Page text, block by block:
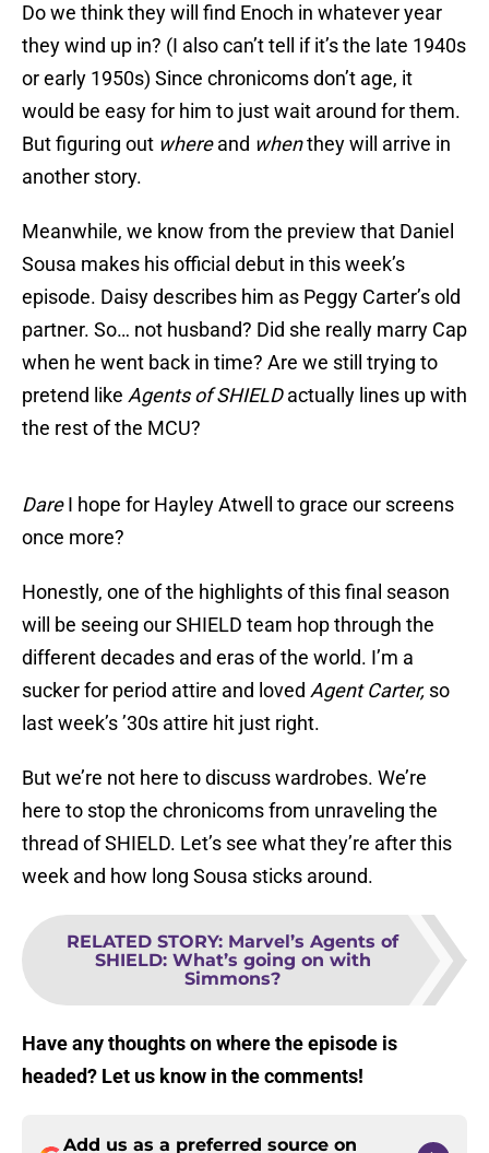
Do we think they will find Enoch in whatever year
they wind up in? (I also can’t tell if it’s the late 1940s
or early 1950s) Since chronicoms don’t age, it
would be easy for him to just wait around for them.
But figuring out whereand whenthey will arrive in
another story.
Meanwhile, we know from the preview that Daniel
Sousa makes his official debut in this week’s
episode. Daisy describes him as Peggy Carter’s old
partner. So… not husband? Did she really marry Cap
when he went back in time? Are we still trying to
pretend like Agents of SHIELDactually lines up with
the rest of the MCU?
DareI hope for Hayley Atwell to grace our screens
once more?
Honestly, one of the highlights of this final season
will be seeing our SHIELD team hop through the
different decades and eras of the world. I’m a
sucker for period attire and loved Agent Carter, so
last week’s ’30s attire hit just right.
But we’re not here to discuss wardrobes. We’re
here to stop the chronicoms from unraveling the
thread of SHIELD. Let’s see what they’re after this
week and how long Sousa sticks around.
RELATED STORY: Marvel’s Agents of
SHIELD: What’s going on with
Simmons?
Have any thoughts on where the episode is
headed? Let us know in the comments!
Add us as a preferred source on